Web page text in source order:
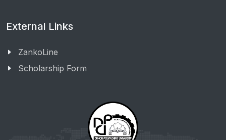
External Links
ZankoLine
Scholarship Form